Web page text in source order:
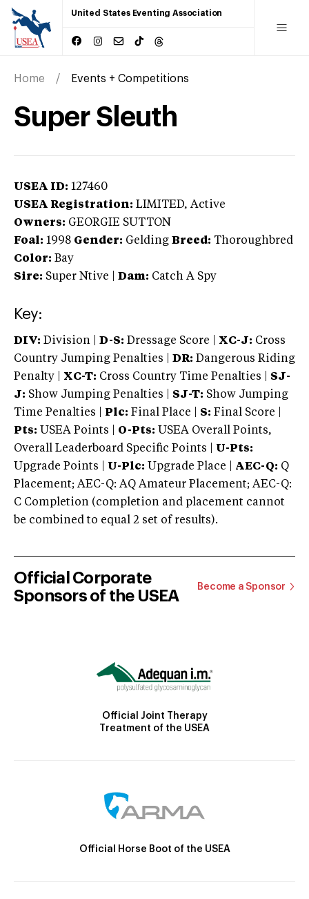
United States Eventing Association
Home Events + Competitions
Super Sleuth
USEA ID: 127460
USEA Registration: LIMITED, Active
Owners: GEORGIE SUTTON
Foal: 1998 Gender: Gelding Breed: Thoroughbred
Color: Bay
Sire: Super Ntive Dam: Catch A Spy
Key:
DIV: Division | D-S: Dressage Score | XC-J: Cross
Country Jumping Penalties |
DR: Dangerous Riding
Penalty | XC-T: Cross Country Time Penalties | SJ-
J: Show Jumping Penalties | SJ-T: Show Jumping
Time Penalties |
Plc: Final Place | S: Final Score |
Pts: USEA Points | O-Pts: USEA Overall Points,
Overall Leaderboard Specific Points | U-Pts:
Upgrade Points | U-Plc: Upgrade Place | AEC-Q: Q
Placement; AEC-Q: AQ Amateur Placement; AEC-Q:
C Completion (completion and placement cannot
be combined to equal 2 set of results).
Official Corporate
Sponsors of the USEA
Become a Sponsor
Official Joint Therapy
Treatment of the USEA
Official Horse Boot of the USEA